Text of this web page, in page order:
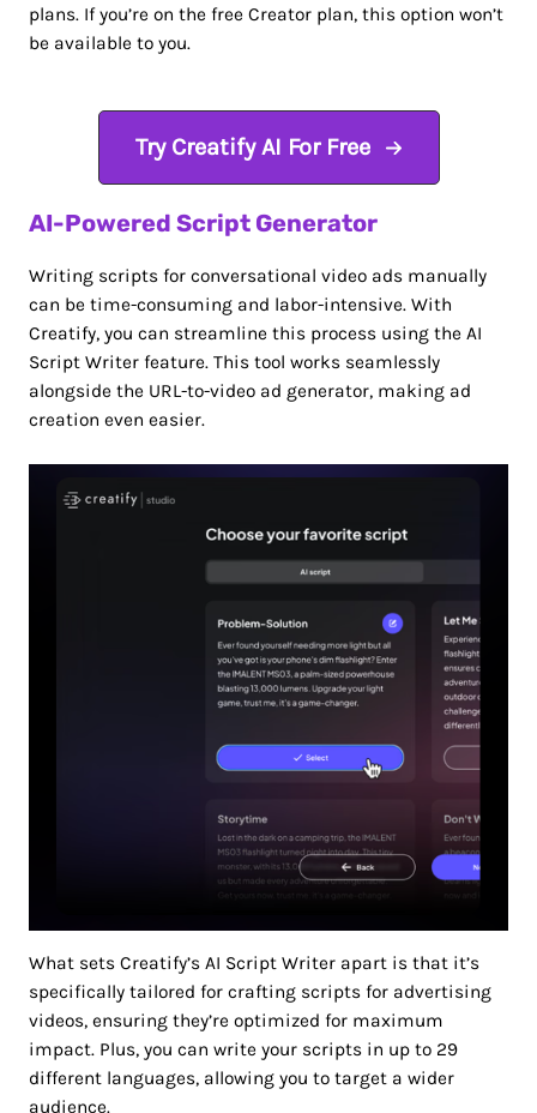
plans. If you’re on the free Creator plan, this option won’t
be available to you.
Try Creatify AI For Free
AI-Powered Script Generator
Writing scripts for conversational video ads manually
can be time-consuming and labor-intensive. With
Creatify, you can streamline this process using the AI
Script Writer feature. This tool works seamlessly
alongside the URL-to-video ad generator, making ad
creation even easier.
What sets Creatify’s AI Script Writer apart is that it’s
specifically tailored for crafting scripts for advertising
videos, ensuring they’re optimized for maximum
impact. Plus, you can write your scripts in up to 29
different languages, allowing you to target a wider
audience.